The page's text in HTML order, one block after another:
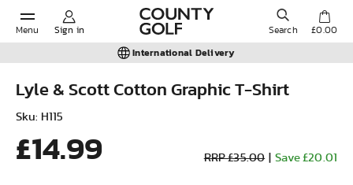
Menu Sign in Search
POPULAR SEARCHES:
£0.00
International Delivery
Lyle & Scott Cotton Graphic T-Shirt
Sku: H115
£14.99 RRP £35.00 Save £20.01